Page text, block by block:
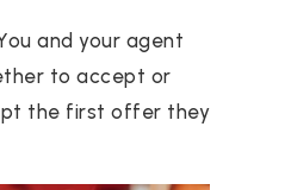
and your agent
to accept or
the first offer they